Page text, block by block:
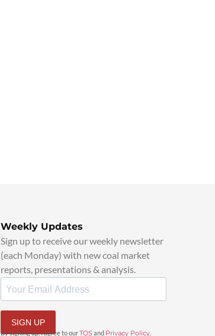
Weekly Updates
Sign up to receive our weekly newsletter
(each Monday) with new coal market
reports, presentations & analysis.
SIGN UP
By signing up, I agree to ourTOSand Privacy Policy